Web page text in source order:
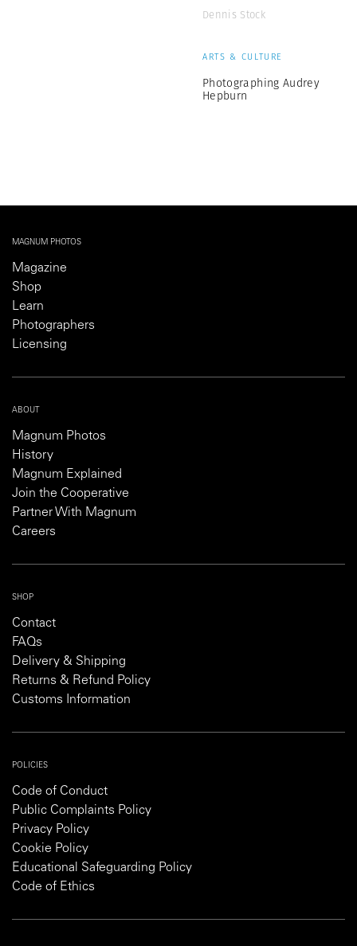
Dennis Stock
ARTS & CULTURE
Photographing Audrey
Hepburn
MAGNUM PHOTOS
Magazine
Shop
Learn
Photographers
Licensing
ABOUT
Magnum Photos
History
Magnum Explained
Join the Cooperative
Partner With Magnum
Careers
SHOP
Contact
FAQs
Delivery & Shipping
Returns & Refund Policy
Customs Information
POLICIES
Code of Conduct
Public Complaints Policy
Privacy Policy
Cookie Policy
Educational Safeguarding Policy
Code of Ethics